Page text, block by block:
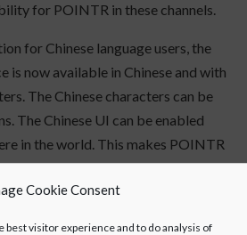
Cookie Consent
best visitor experience and to do analysis of
for POINTR in these channels.
for Chinese language users, the
is now available in Chinese and with
The Chinese characters can be
The Chinese UI can be enabled
in the world. This makes POINTR
operations and provides an
for Chinese language